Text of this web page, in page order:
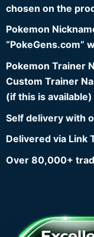
chosen on the
Pokemon
“PokeGens.com”
Pokemon Trainer
Custom Trainer
(if this is available)
Self delivery with
Delivered via Link
Over 80,000+